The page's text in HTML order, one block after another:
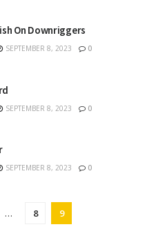
On Downriggers
SEPTEMBER 8, 2023 0
SEPTEMBER 8, 2023 0
SEPTEMBER 8, 2023 0
… 8 9